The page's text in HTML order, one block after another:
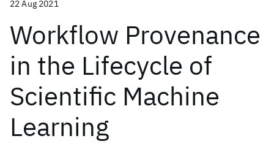
22 Aug 2021
Workflow Provenance
in the Lifecycle of
Scientific Machine
Learning